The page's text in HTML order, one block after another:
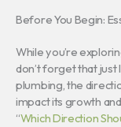
Before You Begin:
While you’re
don’t forget that
plumbing, the
impact its growth
“Which Direction